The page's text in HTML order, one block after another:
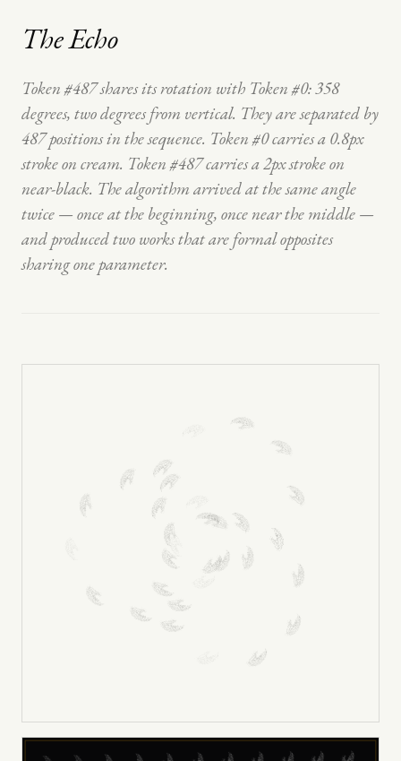
The Echo
Token #487 shares its rotation with Token #0: 358
degrees, two degrees from vertical. They are separated by
487 positions in the sequence. Token #0 carries a 0.8px
stroke on cream. Token #487 carries a 2px stroke on
near-black. The algorithm arrived at the same angle
twice — once at the beginning, once near the middle —
and produced two works that are formal opposites
sharing one parameter.